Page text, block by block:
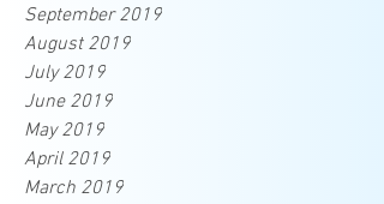
September 2019
August 2019
July 2019
June 2019
May 2019
April 2019
March 2019